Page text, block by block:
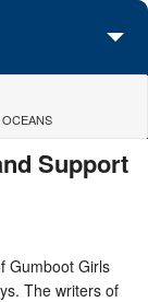
Support
Gumboot Girls
The writers of